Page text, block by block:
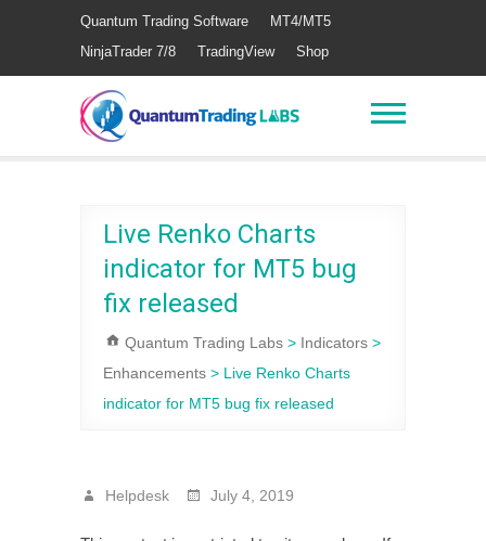
Quantum Trading Software
MT4/MT5
NinjaTrader 7/8
TradingView Shop
Live Renko Charts
indicator for MT5 bug
fix released
Quantum Trading Labs > Indicators >
Enhancements > Live Renko Charts
indicator for MT5 bug fix released
Helpdesk July 4, 2019